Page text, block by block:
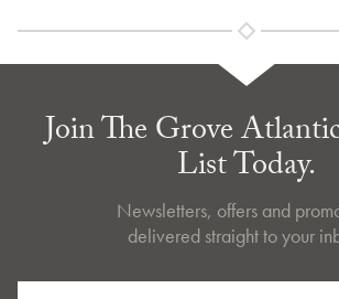
Join The Grove
List Today.
Newsletters, offers and
delivered straight to your